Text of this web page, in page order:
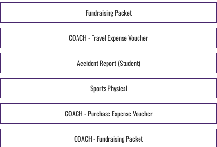
Fundraising Packet
COACH - Travel Expense Voucher
Accident Report (Student)
Sports Physical
COACH - Purchase Expense Voucher
COACH - Fundraising Packet